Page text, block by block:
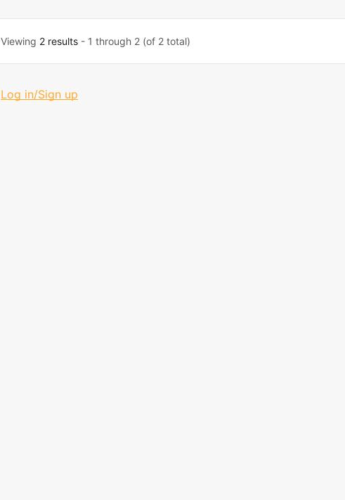
Viewing 2 results- 1 through 2 (of 2 total)
Log in/Sign up